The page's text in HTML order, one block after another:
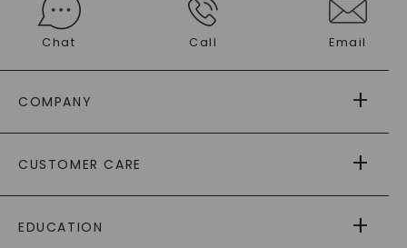
Chat Call Email
COMPANY
AS SEEN IN
PAYING IT FORWARD
CUSTOMER CARE
RETURNS
EDUCATION